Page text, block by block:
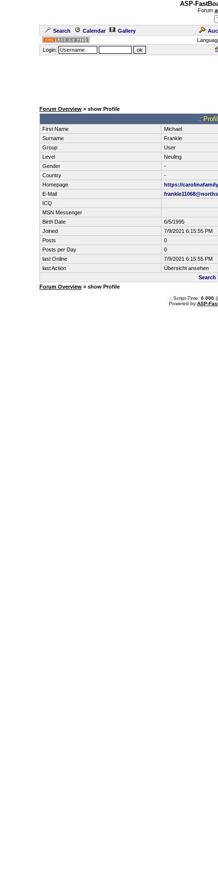
ASP-
Forum
Search Calendar Gallery
Login:
Forum Overview» show Profile
.:
First Name
Michael
Surname
Frankle
Group
User
Level
Neuling
Gender
-
Country
-
Homepage
https://
E-Mail
ICQ
MSN Messenger
Birth Date
6/5/1995
Joined
7/9/2021 6:15:55 PM
Posts
0
Posts per Day
0
last Online
7/9/2021 6:15:55 PM
last Action
Übersicht ansehen
Search
Forum Overview» show Profile
.: Script-Time: 0.000||
Powered by ASP-